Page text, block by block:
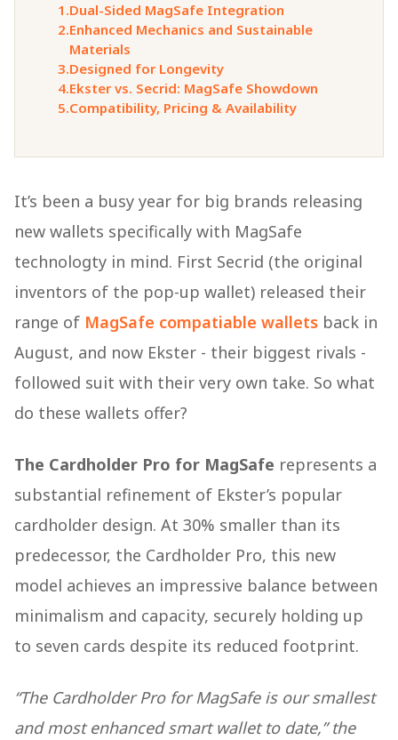
1.Dual-Sided MagSafe Integration
2.Enhanced Mechanics and Sustainable
Materials
3.Designed for Longevity
4.Ekster vs. Secrid: MagSafe Showdown
5.Compatibility, Pricing & Availability
It’s been a busy year for big brands releasing
new wallets specifically with MagSafe
technologty in mind. First Secrid (the original
inventors of the pop-up wallet) released their
range of MagSafe compatiable wallets back in
August, and now Ekster - their biggest rivals -
followed suit with their very own take. So what
do these wallets offer?
The Cardholder Pro for MagSafe represents a
substantial refinement of Ekster’s popular
cardholder design. At 30% smaller than its
predecessor, the Cardholder Pro, this new
model achieves an impressive balance between
minimalism and capacity, securely holding up
to seven cards despite its reduced footprint.
“The Cardholder Pro for MagSafe is our smallest
and most enhanced smart wallet to date,” the